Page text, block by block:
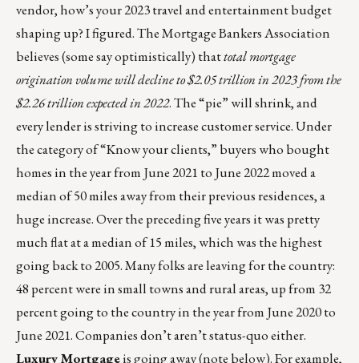
vendor, how’s your 2023 travel and entertainment budget
shaping up? I figured. The Mortgage Bankers Association
believes (some say optimistically) thattotal mortgage
origination volume will decline to$2.05 trillionin 2023 from the
$2.26 trillion expected in 2022. The “pie” will shrink, and
every lender is striving to increase customer service. Under
the category of “Know your clients,” buyers who bought
homes in the year from June 2021 to June 2022 moveda
median of 50 miles away from their previous residences, a
huge increase. Over the preceding five years it was pretty
much flat at a median of 15 miles, which was the highest
going back to 2005. Many folks are leaving for the country:
48 percent were in small towns and rural areas, up from 32
percent going to the country in the year from June 2020 to
June 2021. Companies don’t aren’t status-quo either.
Luxury Mortgageis going away (note below). For example,